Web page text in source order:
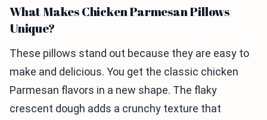
What Makes Chicken Parmesan Pillows
Unique?
These pillows stand out because they are easy to
make and delicious. You get the classic chicken
Parmesan flavors in a new shape. The flaky
crescent dough adds a crunchy texture that